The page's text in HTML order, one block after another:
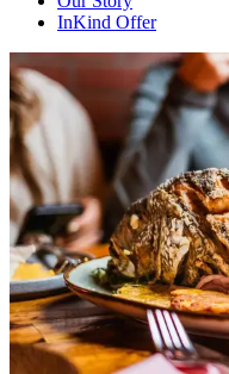
InKind Offer